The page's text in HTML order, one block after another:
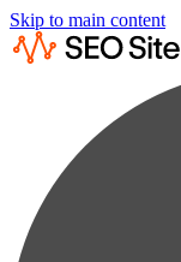
Skip to main content